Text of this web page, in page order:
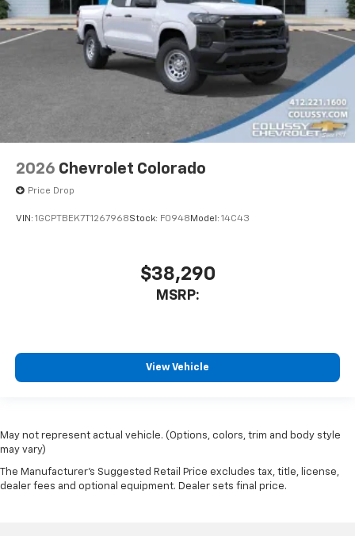
2026 Chevrolet Colorado
Price Drop
VIN: 1GCPTBEK7T1267968Stock: F0948 Model: 14C43
$38,290
MSRP:
View Vehicle
May not represent actual vehicle. (Options, colors, trim and body style
may vary)
The Manufacturer's Suggested Retail Price excludes tax, title, license,
dealer fees and optional equipment. Dealer sets final price.